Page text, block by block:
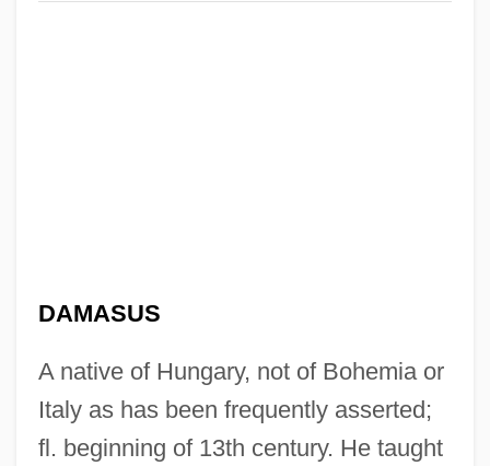
DAMASUS
A native of Hungary, not of Bohemia or
Italy as has been frequently asserted;
fl. beginning of 13th century. He taught